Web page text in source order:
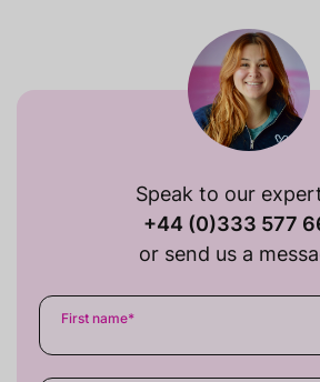
Speak to our
+44 (0)333 577
or send us a
First name*